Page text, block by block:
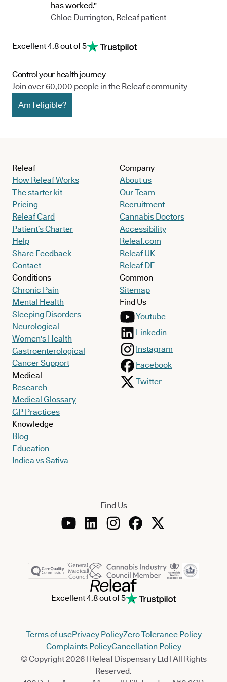
has worked."
Chloe Durrington, Releaf patient
Excellent 4.8 out of 5
Control your health journey
Join over 60,000 people in the Releaf community
Am I eligible?
Releaf
How Releaf Works
The starter kit
Pricing
Releaf Card
Patient’s Charter
Help
Share Feedback
Contact
Conditions
Chronic Pain
Mental Health
Sleeping Disorders
Neurological
Women's Health
Gastroenterological
Cancer Support
Medical
Research
Medical Glossary
GP Practices
Knowledge
Blog
Education
Indica vs Sativa
Company
About us
Our Team
Recruitment
Cannabis Doctors
Accessibility
Releaf.com
Releaf UK
Releaf DE
Common
Sitemap
Find Us
Youtube
Linkedin
Instagram
Facebook
Twitter
Find Us
Excellent 4.8 out of 5
Terms of usePrivacy PolicyZero Tolerance Policy
Complaints PolicyCancellation Policy
© Copyright 2026 | Releaf Dispensary Ltd | All Rights
Reserved.